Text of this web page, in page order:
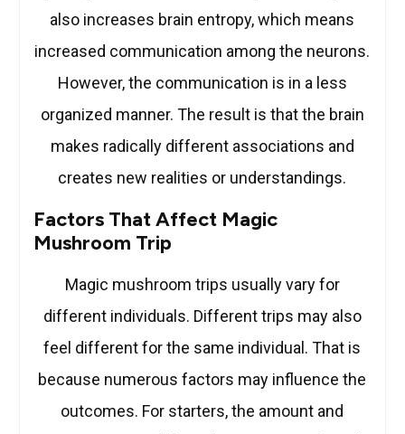
also increases brain entropy, which means
increased communication among the neurons.
However, the communication is in a less
organized manner. The result is that the brain
makes radically different associations and
creates new realities or understandings.
Factors That Affect Magic
Mushroom Trip
Magic mushroom trips usually vary for
different individuals. Different trips may also
feel different for the same individual. That is
because numerous factors may influence the
outcomes. For starters, the amount and